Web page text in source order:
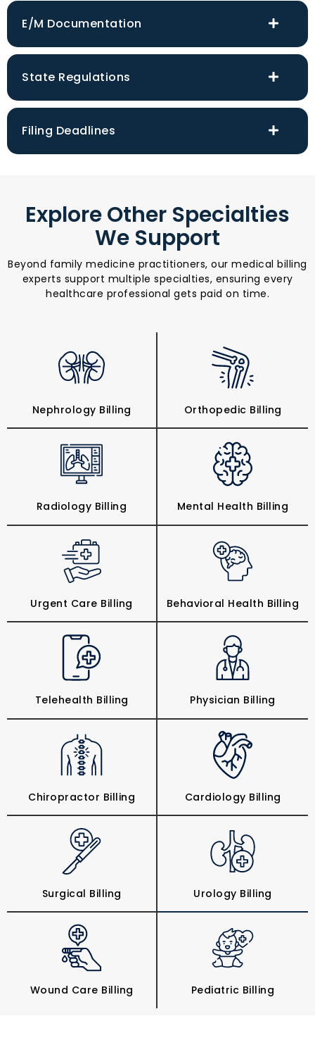
E/M Documentation
State Regulations
Filing Deadlines
Explore Other Specialties
We Support
Beyond family medicine practitioners, our medical billing
experts support multiple specialties, ensuring every
healthcare professional gets paid on time.
Nephrology Billing Orthopedic Billing
Radiology Billing Mental Health Billing
Urgent Care Billing Behavioral Health Billing
Telehealth Billing Physician Billing
Chiropractor Billing Cardiology Billing
Surgical Billing Urology Billing
Wound Care Billing Pediatric Billing